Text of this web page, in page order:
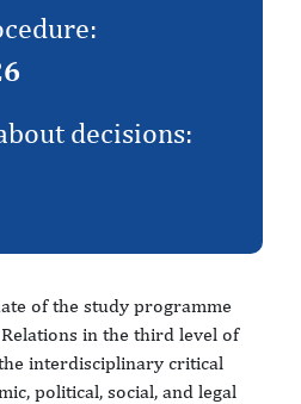
decisions:
of the study programme
in the third level of
interdisciplinary critical
political, social, and legal